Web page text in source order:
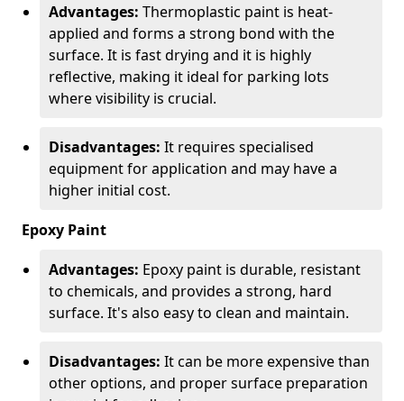
Advantages: Thermoplastic paint is heat-
applied and forms a strong bond with the
surface. It is fast drying and it is highly
reflective, making it ideal for parking lots
where visibility is crucial.
Disadvantages: It requires specialised
equipment for application and may have a
higher initial cost.
Epoxy Paint
Advantages: Epoxy paint is durable, resistant
to chemicals, and provides a strong, hard
surface. It's also easy to clean and maintain.
Disadvantages: It can be more expensive than
other options, and proper surface preparation